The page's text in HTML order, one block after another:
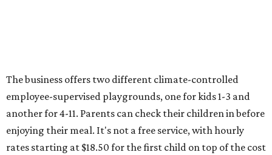
The business offers two different climate-controlled
employee-supervised playgrounds, one for kids 1-3 and
another for 4-11. Parents can check their children in before
enjoying their meal. It's not a free service, with hourly
rates starting at $18.50 for the first child on top of the cost